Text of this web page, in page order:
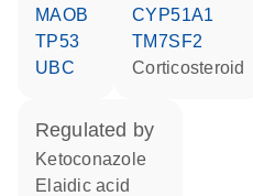
MAOB
TP53
UBC
CYP51A1
TM7SF2
corticosteroid
regulated by
ketoconazole
elaidic acid